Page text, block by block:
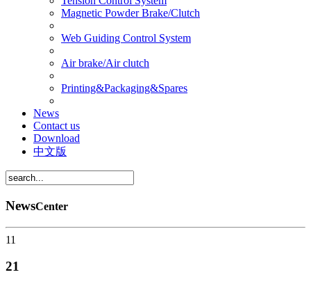
Magnetic Powder Brake/Clutch
Web Guiding Control System
Air brake/Air clutch
Printing&Packaging&Spares
News
Contact us
Download
中文版
NewsCenter
11
21